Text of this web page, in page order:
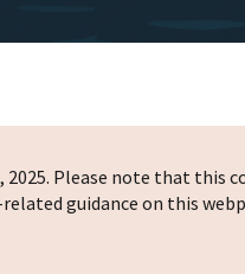
Please note that this
guidance on this